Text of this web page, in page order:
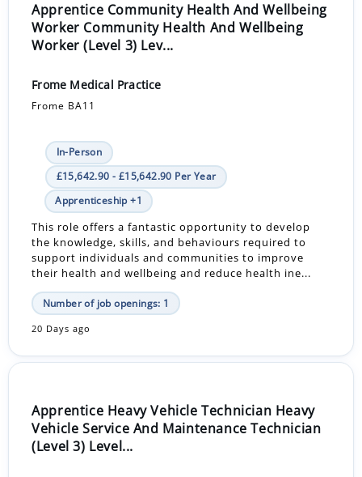
Apprentice Community Health And Wellbeing
Worker Community Health And Wellbeing
Worker (Level 3) Lev...
Frome Medical Practice
Frome BA11
In-Person
£15,642.90 - £15,642.90 Per Year
Apprenticeship +1
This role offers a fantastic opportunity to develop
the knowledge, skills, and behaviours required to
support individuals and communities to improve
their health and wellbeing and reduce health ine...
Number of job openings: 1
20 Days ago
Apprentice Heavy Vehicle Technician Heavy
Vehicle Service And Maintenance Technician
(Level 3) Level...